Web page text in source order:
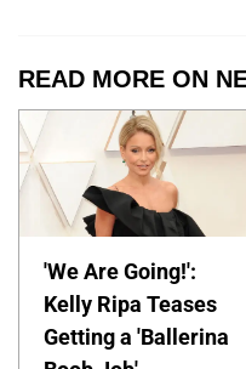
READ MORE ON
'We Are Going!':
Kelly Ripa Teases
Getting a 'Ballerina